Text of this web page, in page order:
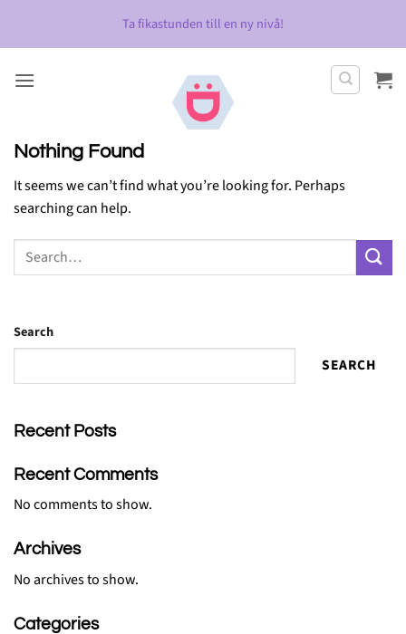
Ta fikastunden till en ny nivå!
Nothing Found
It seems we can’t find what you’re looking for. Perhaps
searching can help.
Search
SEARCH
Recent Posts
Recent Comments
No comments to show.
Archives
No archives to show.
Categories